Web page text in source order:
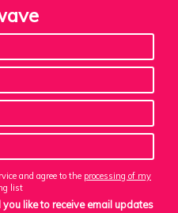
and agree to the processing of my
list
like to receive email updates